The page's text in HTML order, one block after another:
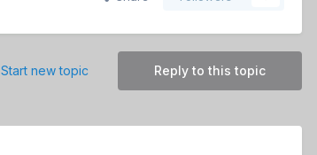
Reply to this topic
Start new topic